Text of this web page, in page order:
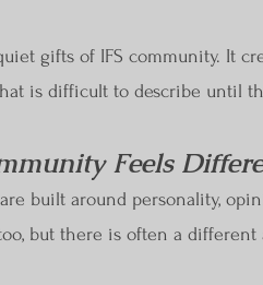
gifts of IFS community. It
is difficult to describe until
Feels
built around personality,
but there is often a